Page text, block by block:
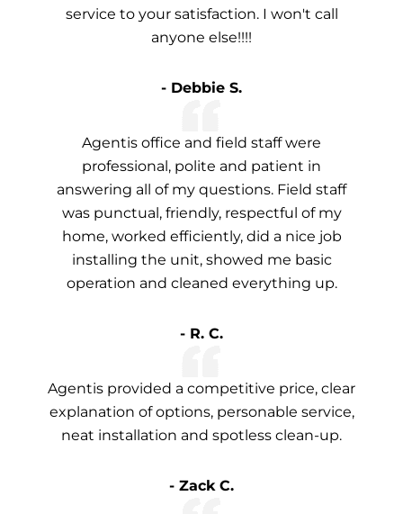
service to your satisfaction. I won't call
anyone else!!!!
- Debbie S.
Agentis office and field staff were
professional, polite and patient in
answering all of my questions. Field staff
was punctual, friendly, respectful of my
home, worked efficiently, did a nice job
installing the unit, showed me basic
operation and cleaned everything up.
- R. C.
Agentis provided a competitive price, clear
explanation of options, personable service,
neat installation and spotless clean-up.
- Zack C.